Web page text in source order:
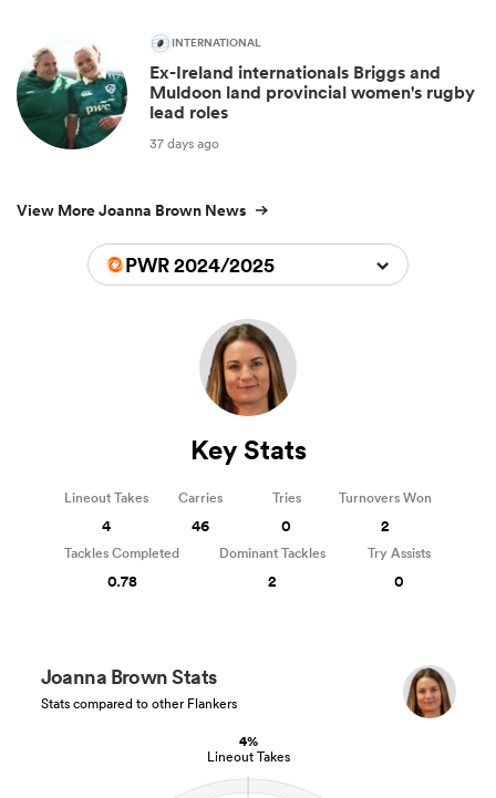
INTERNATIONAL
Ex-Ireland internationals Briggs and
Muldoon land provincial women's rugby
lead roles
37 days ago
View More Joanna Brown News
PWR 2024/2025
4%
Lineout Takes
Joanna Brown Stats
Stats compared to other Flankers
Key Stats
Lineout Takes
4
Carries
46
Tries
0
Turnovers Won
2
Tackles Completed
0.78
Dominant Tackles
2
Try Assists
0